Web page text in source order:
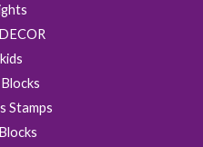
Stamps